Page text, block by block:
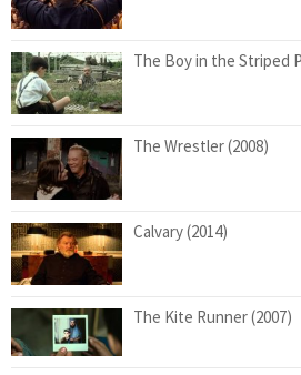
The Boy in the Striped
The Wrestler (2008)
Calvary (2014)
The Kite Runner (2007)